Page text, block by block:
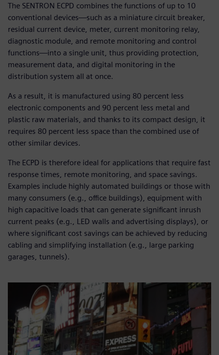
The SENTRON ECPD combines the functions of up to 10
conventional devices—such as a miniature circuit breaker,
residual current device, meter, current monitoring relay,
diagnostic module, and remote monitoring and control
functions—into a single unit, thus providing protection,
measurement data, and digital monitoring in the
distribution system all at once.
As a result, it is manufactured using 80 percent less
electronic components and 90 percent less metal and
plastic raw materials, and thanks to its compact design, it
requires 80 percent less space than the combined use of
other similar devices.
The ECPD is therefore ideal for applications that require fast
response times, remote monitoring, and space savings.
Examples include highly automated buildings or those with
many consumers (e.g., office buildings), equipment with
high capacitive loads that can generate significant inrush
current peaks (e.g., LED walls and advertising displays), or
where significant cost savings can be achieved by reducing
cabling and simplifying installation (e.g., large parking
garages, tunnels).